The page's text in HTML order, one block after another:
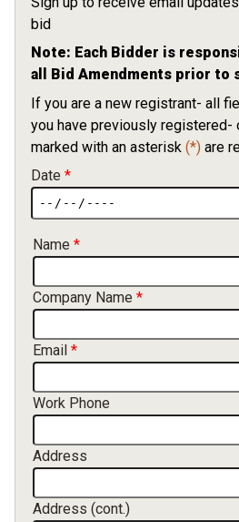
bid
Note: Each Bidder is
all Bid Amendments prior to
If you are a new registrant- all
you have previously registered-
marked with an asterisk (*) are
Date
Contact Information
Name
Company Name
Email
Work Phone
Address
Address (cont.)